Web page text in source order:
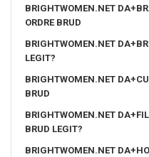
BRIGHTWOMEN.NET
ORDRE BRUD
BRIGHTWOMEN.NET
LEGIT?
BRIGHTWOMEN.NET
BRUD
BRIGHTWOMEN.NET
BRUD LEGIT?
BRIGHTWOMEN.NET